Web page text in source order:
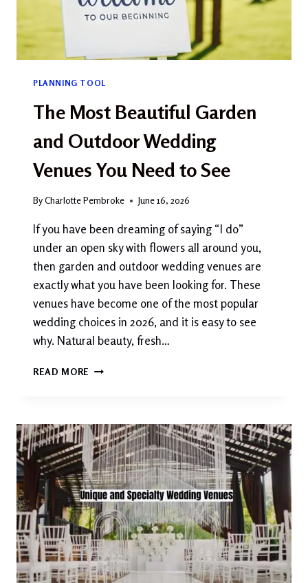
BUDGET
PLANNING TOOL
The Most Beautiful Garden
and Outdoor Wedding
Venues You Need to See
ByCharlotte Pembroke June 16, 2026
If you have been dreaming of saying “I do”
under an open sky with flowers all around you,
then garden and outdoor wedding venues are
exactly what you have been looking for. These
venues have become one of the most popular
wedding choices in 2026, and it is easy to see
why. Natural beauty, fresh…
READ MORE THE
AND
OUTDOOR
WEDDING
VENUES
YOU
NEED
TO
SEE